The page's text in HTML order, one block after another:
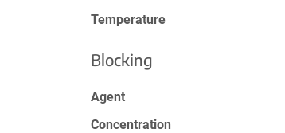
Temperature
Blocking
Agent
Concentration